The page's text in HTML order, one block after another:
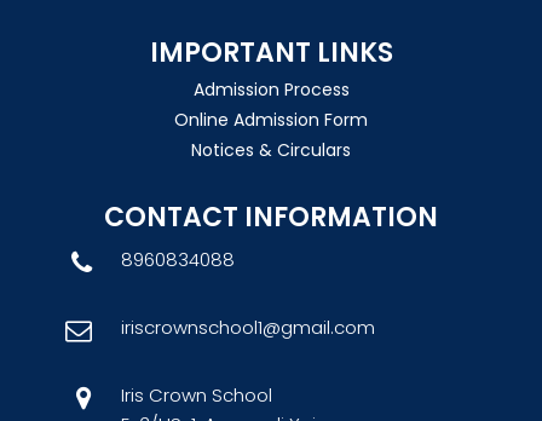
IMPORTANT LINKS
Admission Process
Online Admission Form
Notices & Circulars
CONTACT INFORMATION
8960834088
iriscrownschool1@gmail.com
Iris Crown School